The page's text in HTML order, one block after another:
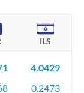
ILS
4.0429
0.2473